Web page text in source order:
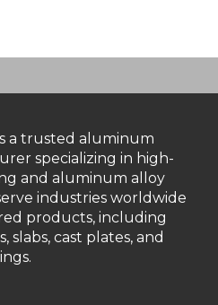
a trusted aluminum
specializing in high-
and aluminum alloy
industries worldwide
products, including
cast plates, and